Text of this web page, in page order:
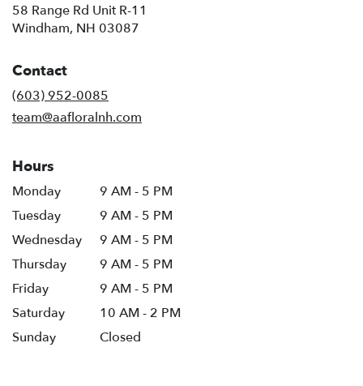
58 Range Rd Unit R-11
Windham, NH 03087
Contact
(603) 952-0085
team@aafloralnh.com
Hours
Monday
9 AM - 5 PM
Tuesday
9 AM - 5 PM
Wednesday
9 AM - 5 PM
Thursday
9 AM - 5 PM
Friday
9 AM - 5 PM
Saturday
10 AM - 2 PM
Sunday
Closed